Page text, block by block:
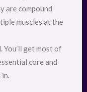
are compound
muscles at the
You’ll get most of
core and